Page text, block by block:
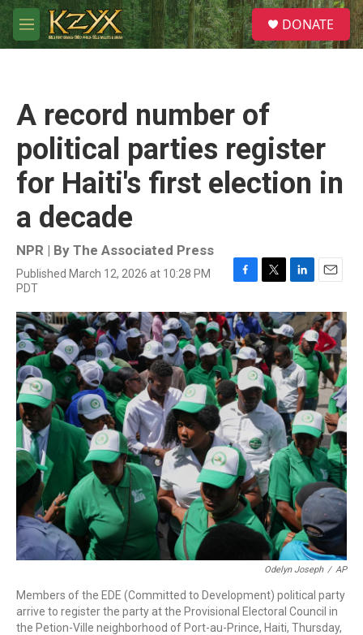
Skip to main content
M
e
S
e
a
DONATE
A record number of
political parties register
for Haiti's first election in
a decade
NPR | By The Associated Press
Published March 12, 2026 at 10:28 PM
PDT
F
c
e
b
o
o
k
T
i
t
t
e
r
L
n
k
e
d
I
n
E
a
i
l
Odelyn Joseph / AP
Members of the EDE (Committed to Development) political party
arrive to register the party at the Provisional Electoral Council in
the Petion-Ville neighborhood of Port-au-Prince, Haiti, Thursday,